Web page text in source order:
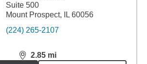
Suite 500
Mount Prospect, IL 60056
(224) 265-2107
2.85 mi
distance,2.85miles